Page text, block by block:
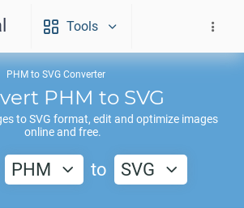
Tools
PHM to SVG Converter
PHM to SVG
toSVG format, edit and optimize images
online and free.
PHM to SVG